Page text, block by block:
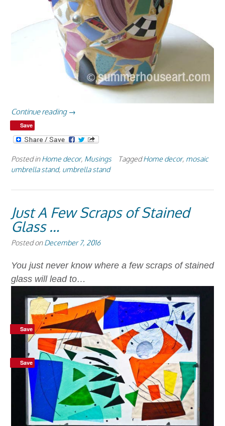
Continue reading “All
of
a
Mosaic
Umbrella
→
Posted inHome decor, Musings TaggedHome decor, mosaic
umbrella stand, umbrella stand
Just A Few Scraps of Stained
Glass …
Posted onDecember 7, 2016
You just never know where a few scraps of stained
glass will lead to…
Save
Save
Save
Save